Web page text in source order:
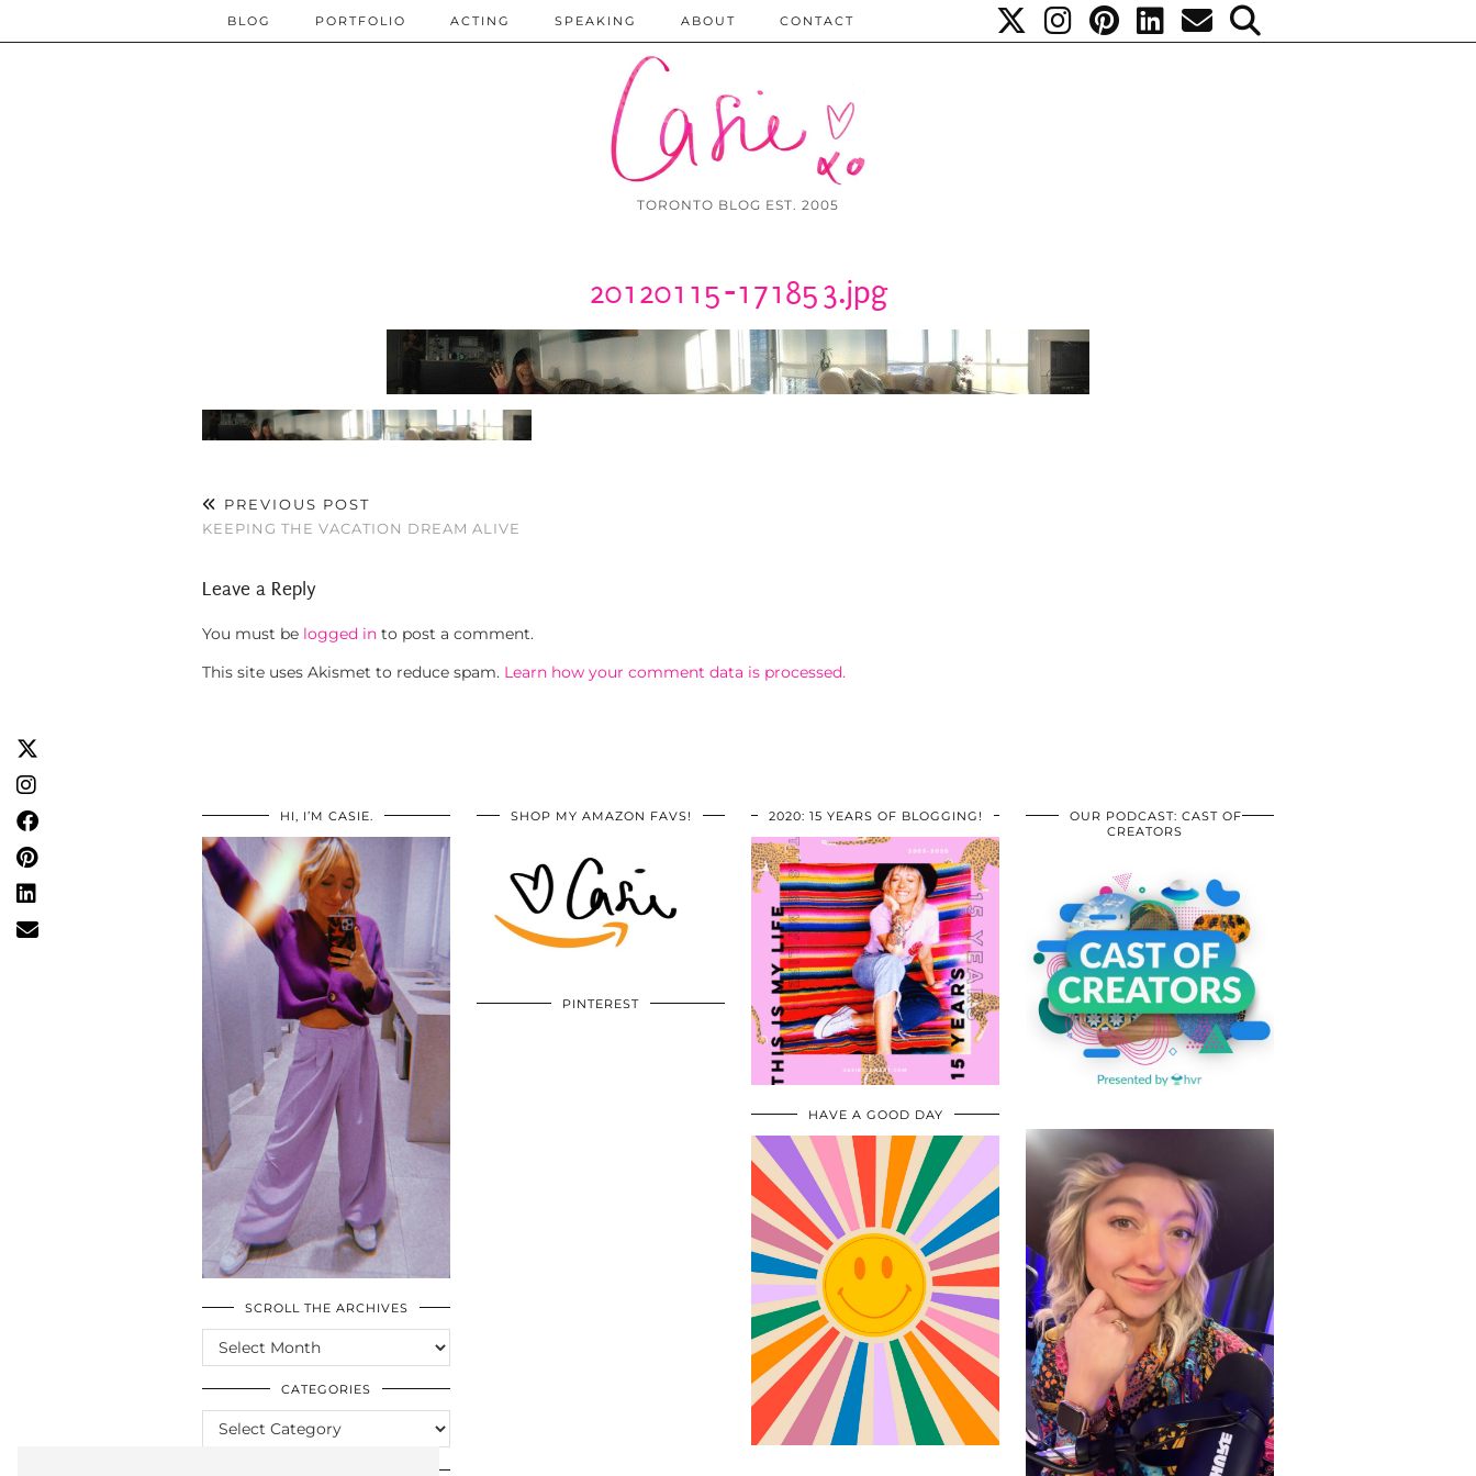
TORONTO BLOG EST. 2005
BLOG PORTFOLIO ACTING SPEAKING ABOUT CONTACT
20120115-171853.jpg
PREVIOUS POST
KEEPING THE VACATION DREAM ALIVE
Leave a Reply
You must be logged in to post a comment.
This site uses Akismet to reduce spam. Learn how your comment data is processed.
HI, I’M CASIE.
SCROLL THE ARCHIVES
SCROLL
THE
ARCHIVES
CATEGORIES
CATEGORIES
SHOP MY AMAZON FAVS!
PINTEREST
2020: 15 YEARS OF BLOGGING!
HAVE A GOOD DAY
OUR PODCAST: CAST OF
CREATORS